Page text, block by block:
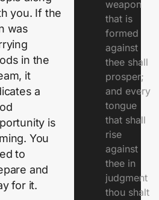
you. If the
was
in the
it
a
is
You
to
and
for it.
weapon
that is
formed
against
thee shall
prosper;
and every
tongue
that shall
rise
against
thee in
judgment
thou shalt